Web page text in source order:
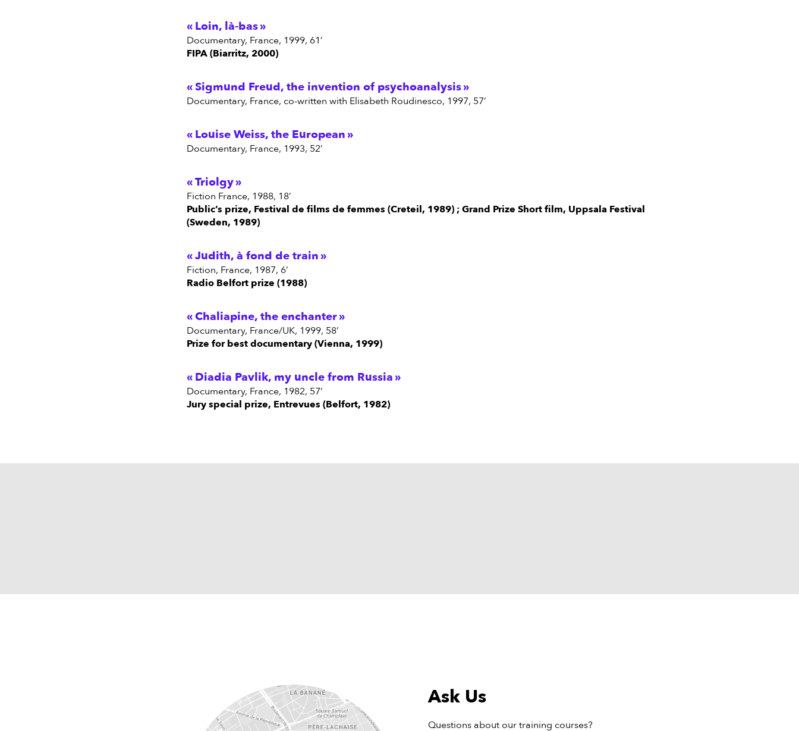
Loin, là-bas
Documentary, France, 1999, 61’
FIPA (Biarritz, 2000)
Sigmund Freud, the invention of psychoanalysis
Documentary, France, co-written with Elisabeth Roudinesco, 1997, 57’
Louise Weiss, the European
Documentary, France, 1993, 52’
Triolgy
Fiction France, 1988, 18’
Public’s prize, Festival de films de femmes (Creteil, 1989) ; Grand Prize Short film, Uppsala Festival
(Sweden, 1989)
Judith, à fond de train
Fiction, France, 1987, 6’
Radio Belfort prize (1988)
Chaliapine, the enchanter
Documentary, France/UK, 1999, 58’
Prize for best documentary (Vienna, 1999)
Diadia Pavlik, my uncle from Russia
Documentary, France, 1982, 57’
Jury special prize, Entrevues (Belfort, 1982)
Ask Us
Questions about our training courses?